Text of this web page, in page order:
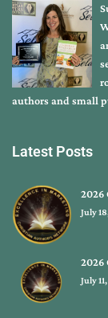
authors and small
Latest Posts
2026
July
2026
July